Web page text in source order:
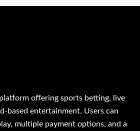
offering sports betting, live
based entertainment. Users can
multiple payment options, and a